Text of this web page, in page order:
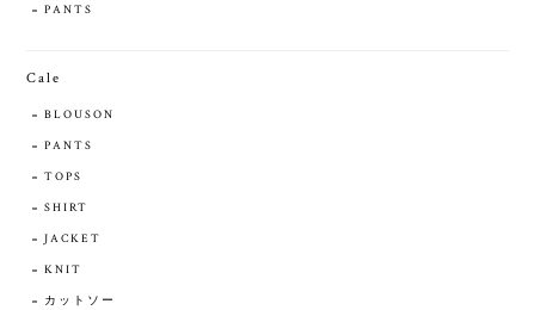
PANTS
Cale
BLOUSON
PANTS
TOPS
SHIRT
JACKET
KNIT
カットソー